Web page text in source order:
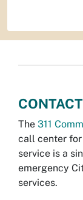
CONTACT
The 311
call center for
service is a
emergency
services.